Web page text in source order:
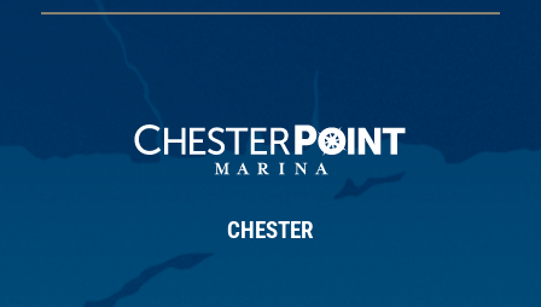
CHESTER